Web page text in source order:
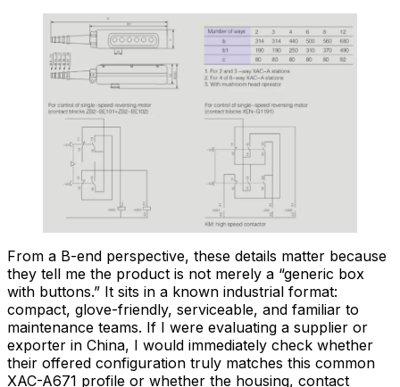
From a B-end perspective, these details matter because
they tell me the product is not merely a “generic box
with buttons.” It sits in a known industrial format:
compact, glove-friendly, serviceable, and familiar to
maintenance teams. If I were evaluating a supplier or
exporter in China, I would immediately check whether
their offered configuration truly matches this common
XAC-A671 profile or whether the housing, contact